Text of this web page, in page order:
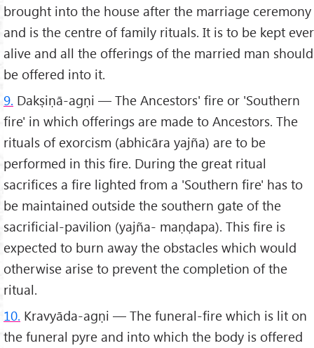
brought into the house after the marriage ceremony
and is the centre of family rituals. It is to be kept ever
alive and all the offerings of the married man should
be offered into it.
9. Dakṣiṇā-agṇi — The Ancestors' fire or 'Southern
fire' in which offerings are made to Ancestors. The
rituals of exorcism (abhicāra yajña) are to be
performed in this fire. During the great ritual
sacrifices a fire lighted from a 'Southern fire' has to
be maintained outside the southern gate of the
sacrificial-pavilion (yajña- maṇḍapa). This fire is
expected to burn away the obstacles which would
otherwise arise to prevent the completion of the
ritual.
10. Kravyāda-agṇi — The funeral-fire which is lit on
the funeral pyre and into which the body is offered